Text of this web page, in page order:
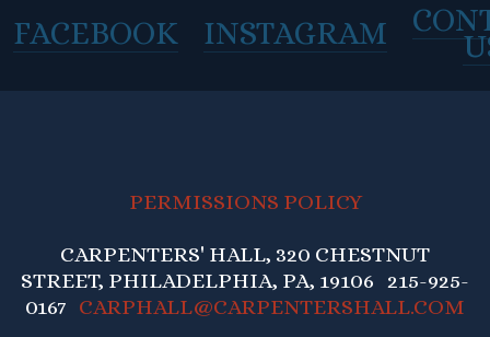
FACEBOOK INSTAGRAM
PERMISSIONS POLICY
CARPENTERS' HALL, 320 CHESTNUT
STREET, PHILADELPHIA, PA, 19106 215-925-
0167 CARPHALL@CARPENTERSHALL.COM